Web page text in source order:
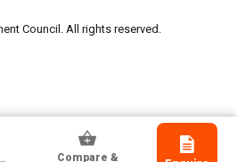
Compare &
Council. All rights reserved.